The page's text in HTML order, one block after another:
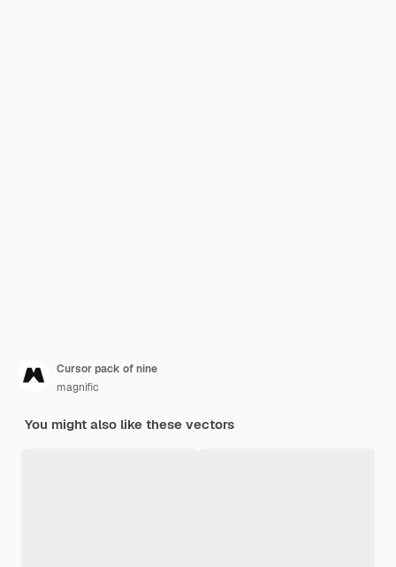
Cursor pack of nine
magnific
You might also like these vectors